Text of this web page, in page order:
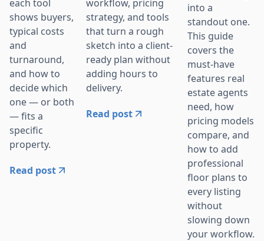
each tool
shows buyers,
typical costs
and
turnaround,
and how to
decide which
one — or both
— fits a
specific
property.
Read post
workflow, pricing
strategy, and tools
that turn a rough
sketch into a client-
ready plan without
adding hours to
delivery.
Read post
into a
standout one.
This guide
covers the
must-have
features real
estate agents
need, how
pricing models
compare, and
how to add
professional
floor plans to
every listing
without
slowing down
your workflow.